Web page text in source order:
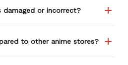
damaged or incorrect?
to other anime stores?